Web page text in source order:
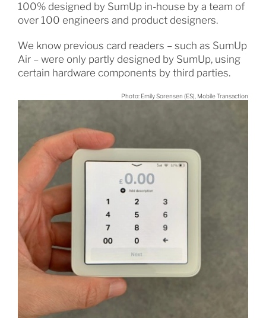
100% designed by SumUp in-house by a team of
over 100 engineers and product designers.
We know previous card readers – such as SumUp
Air – were only partly designed by SumUp, using
certain hardware components by third parties.
Photo: Emily Sorensen (ES), Mobile Transaction